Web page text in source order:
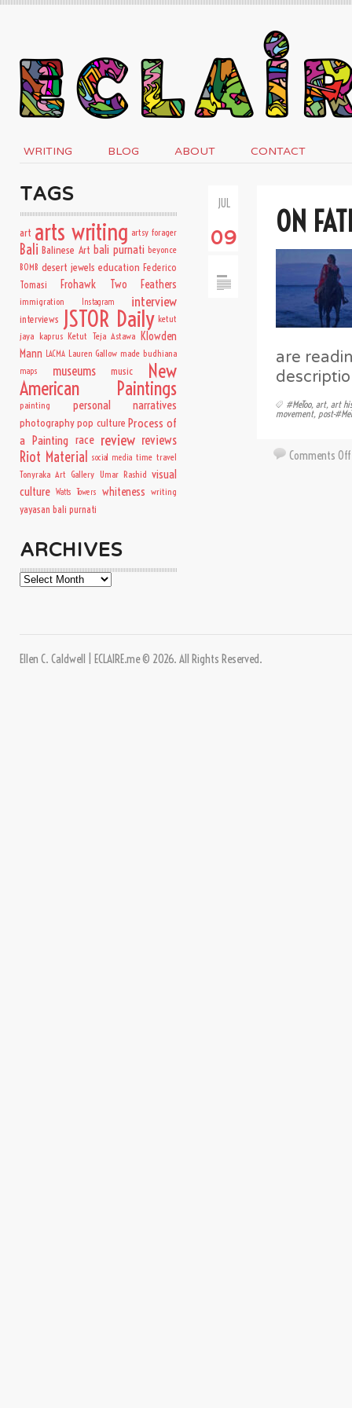
WRITING BLOG ABOUT CONTACT
JUL
09 ON
are
#MeToo, art, art
movement, post-
Comments Off
TAGS
art arts writing artsy forager
Bali Balinese Art bali purnati beyonce
BOMB desert jewels education Federico
Tomasi
Frohawk Two Feathers
immigration Instagram interview
interviews JSTOR Daily ketut
jaya kaprus Ketut Teja Astawa Klowden
Mann LACMA Lauren Gallow made budhiana
maps museums music New
American Paintings
painting personal narratives
photographypop culture Process of
a Painting race review reviews
Riot Material social media time travel
Tonyraka Art Gallery Umar Rashid visual
culture Watts Towers whiteness writing
yayasan bali purnati
ARCHIVES
Archives
Ellen C. Caldwell | ECLAIRE.me © 2026. All Rights Reserved.